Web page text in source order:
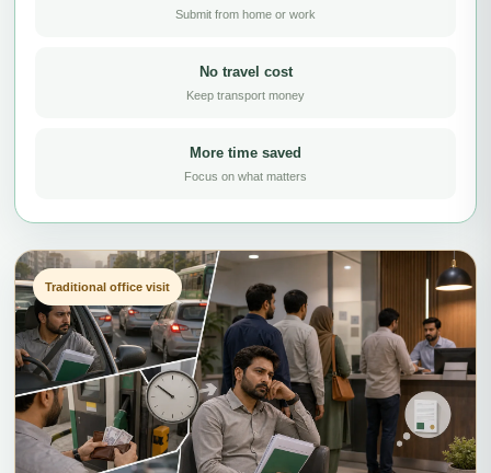
Submit from home or work
No travel cost
Keep transport money
More time saved
Focus on what matters
Traditional office visit